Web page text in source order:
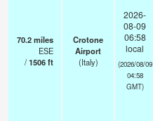
70.2miles
ESE
/1506ft
Crotone
Airport
(Italy)
2026-
08-09
06:58
local
(2026/08/09
04:58
GMT)